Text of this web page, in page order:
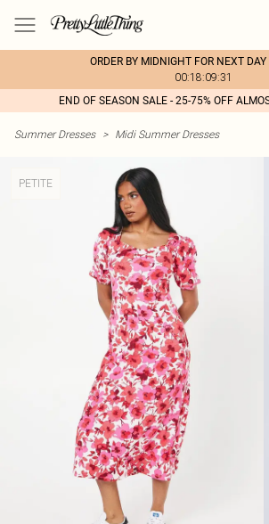
ORDER BY MIDNIGHT FOR NEXT DAY
00:18:09:31
END OF SEASON SALE - 25-75% OFF
Summer Dresses > Midi Summer Dresses
PETITE